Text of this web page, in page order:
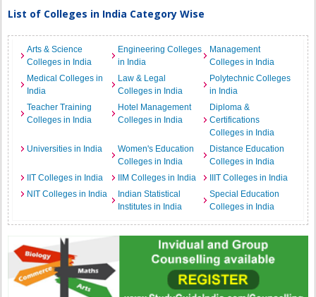
List of Colleges in India Category Wise
Arts & Science
Colleges in India
Engineering Colleges
in India
Management
Colleges in India
Medical Colleges in
India
Law & Legal
Colleges in India
Polytechnic Colleges
in India
Teacher Training
Colleges in India
Hotel Management
Colleges in India
Diploma &
Certifications
Colleges in India
Universities in India
Women's Education
Colleges in India
Distance Education
Colleges in India
IIT Colleges in India
IIM Colleges in India
IIIT Colleges in India
NIT Colleges in India
Indian Statistical
Institutes in India
Special Education
Colleges in India